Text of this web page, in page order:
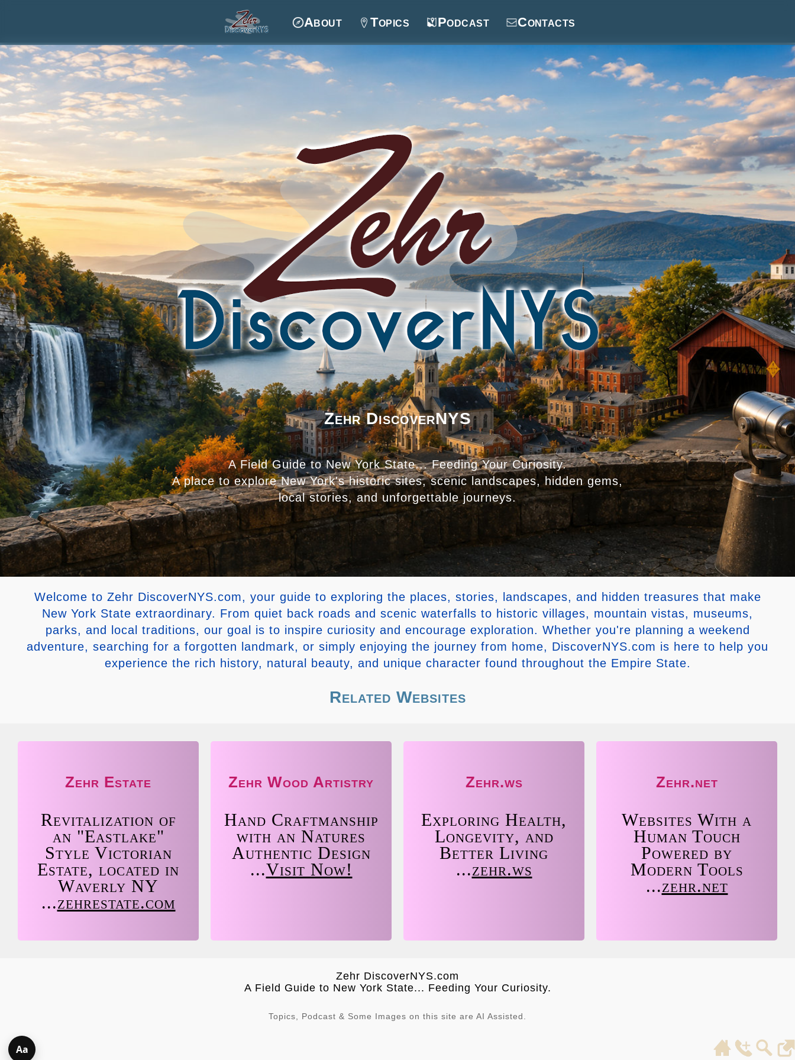
About Topics Podcast Contacts
Zehr DiscoverNYS
A Field Guide to New York State... Feeding Your Curiosity.
A place to explore New York's historic sites, scenic landscapes, hidden gems,
local stories, and unforgettable journeys.
Welcome to Zehr DiscoverNYS.com, your guide to exploring the places, stories, landscapes, and hidden treasures that make
New York State extraordinary. From quiet back roads and scenic waterfalls to historic villages, mountain vistas, museums,
parks, and local traditions, our goal is to inspire curiosity and encourage exploration. Whether you're planning a weekend
adventure, searching for a forgotten landmark, or simply enjoying the journey from home, DiscoverNYS.com is here to help you
experience the rich history, natural beauty, and unique character found throughout the Empire State.
Related Websites
Zehr Estate
Revitalization of
an "Eastlake"
Style Victorian
Estate, located in
Waverly NY
...zehrestate.com
Zehr Wood Artistry
Hand Craftmanship
with an Natures
Authentic Design
...Visit Now!
Zehr.ws
Exploring Health,
Longevity, and
Better Living
...zehr.ws
Zehr.net
Websites With a
Human Touch
Powered by
Modern Tools
...zehr.net
Zehr DiscoverNYS.com
A Field Guide to New York State... Feeding Your Curiosity.
Topics, Podcast & Some Images on this site are AI Assisted.
Aa